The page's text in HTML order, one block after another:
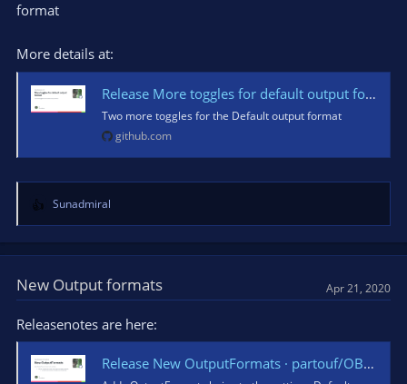
format
More details at:
Release More toggles for default output format · partouf/OBSInfoWriter
Two more toggles for the Default output format
github.com
R
e
a
t
i
n
Sunadmiral
New Output formats Apr 21, 2020
Releasenotes are here:
Release New OutputFormats · partouf/OBSInfoWriter